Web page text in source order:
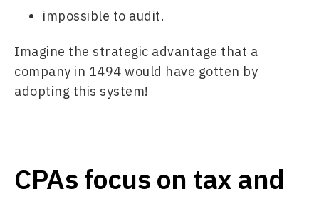
impossible to audit.
Imagine the strategic advantage that a
company in 1494 would have gotten by
adopting this system!
CPAs focus on tax and